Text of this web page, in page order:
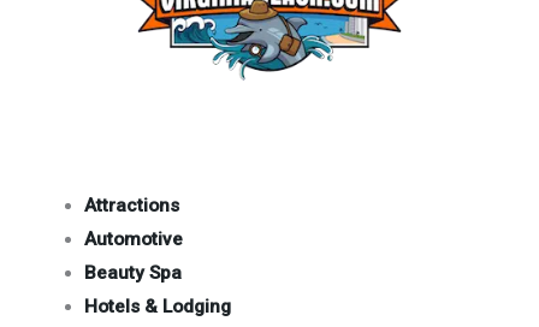
Attractions
Automotive
Beauty Spa
Hotels & Lodging